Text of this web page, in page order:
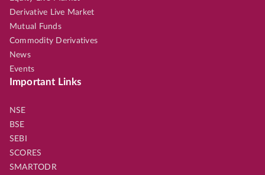
Derivative Live Market
Mutual Funds
Commodity Derivatives
News
Events
Important Links
NSE
BSE
SEBI
SCORES
SMARTODR